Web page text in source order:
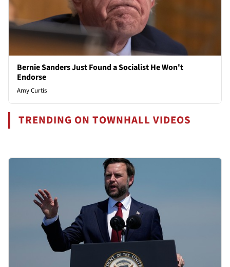
Bernie Sanders Just Found a Socialist He Won't
Endorse
Amy Curtis
TRENDING ON TOWNHALL VIDEOS